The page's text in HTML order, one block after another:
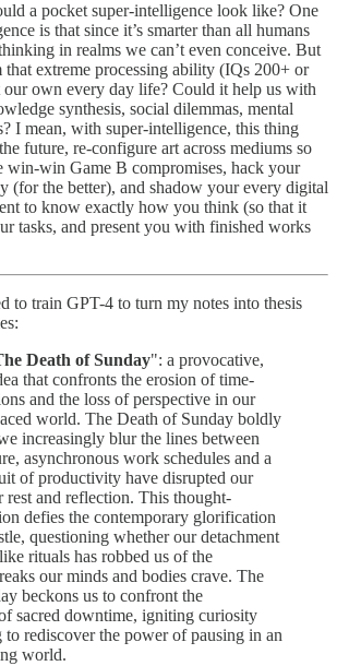
a pocket super-intelligence look like? One
is that since it’s smarter than all humans
in realms we can’t even conceive. But
extreme processing ability (IQs 200+ or
our own every day life? Could it help us with
synthesis, social dilemmas, mental
I mean, with super-intelligence, this thing
future, re-configure art across mediums so
win-win Game B compromises, hack your
(for the better), and shadow your every digital
to know exactly how you think (so that it
tasks, and present you with finished works
to train GPT-4 to turn my notes into thesis
Death of Sunday": a provocative,
that confronts the erosion of time-
and the loss of perspective in our
world. The Death of Sunday boldly
increasingly blur the lines between
asynchronous work schedules and a
of productivity have disrupted our
rest and reflection. This thought-
defies the contemporary glorification
questioning whether our detachment
rituals has robbed us of the
our minds and bodies crave. The
beckons us to confront the
sacred downtime, igniting curiosity
to rediscover the power of pausing in an
world.